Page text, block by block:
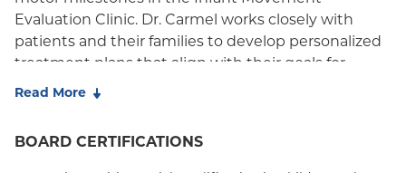
Evaluation Clinic. Dr. Carmel works closely with
patients and their families to develop personalized
treatment plans that align with their goals for
mobility, independence, and participation in daily
Read More
BOARD CERTIFICATIONS